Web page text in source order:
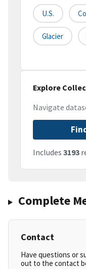
U.S.
Glacier
Explore
Navigate
Includes 3193
Complete
Contact
Have questions or
out to the contact